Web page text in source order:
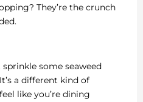
They’re the crunch
some seaweed
a different kind of
like you’re dining